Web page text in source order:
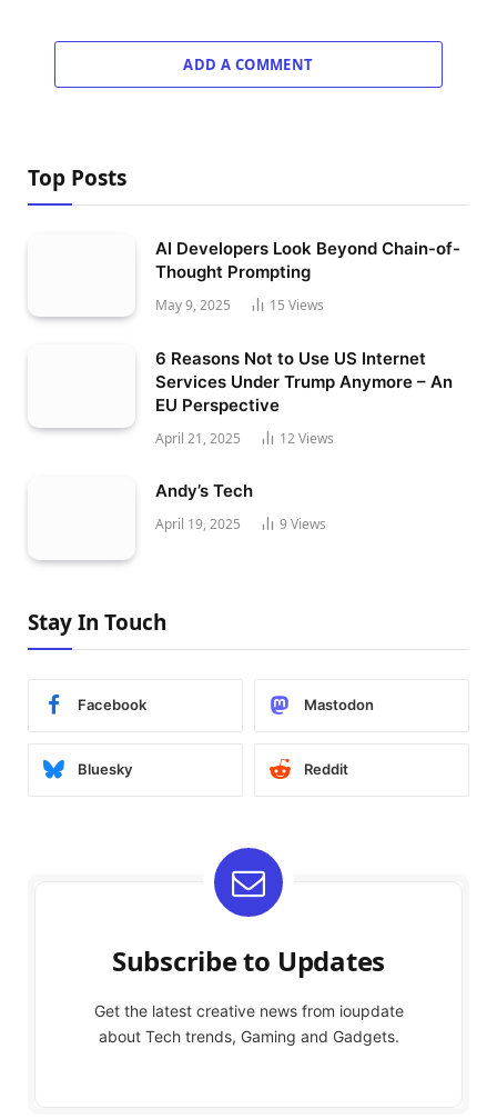
ADD A COMMENT
Top Posts
AI Developers Look Beyond Chain-of-
Thought Prompting
May 9, 2025 15 Views
6 Reasons Not to Use US Internet
Services Under Trump Anymore – An
EU Perspective
April 21, 2025 12Views
Andy’s Tech
April 19, 2025 9 Views
Stay In Touch
Facebook Mastodon
Bluesky Reddit
Subscribe to Updates
Get the latest creative news from ioupdate
about Tech trends, Gaming and Gadgets.